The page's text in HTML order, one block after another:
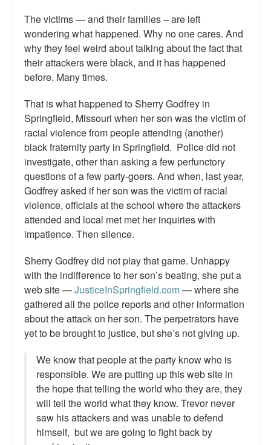
The victims — and their families – are left
wondering what happened. Why no one cares. And
why they feel weird about talking about the fact that
their attackers were black, and it has happened
before. Many times.
That is what happened to Sherry Godfrey in
Springfield, Missouri when her son was the victim of
racial violence from people attending (another)
black fraternity party in Springfield. Police did not
investigate, other than asking a few perfunctory
questions of a few party-goers. And when, last year,
Godfrey asked if her son was the victim of racial
violence, officials at the school where the attackers
attended and local met met her inquiries with
impatience. Then silence.
Sherry Godfrey did not play that game. Unhappy
with the indifference to her son’s beating, she put a
web site —JusticeInSpringfield.com— where she
gathered all the police reports and other information
about the attack on her son. The perpetrators have
yet to be brought to justice, but she’s not giving up.
We know that people at the party know who is
responsible. We are putting up this web site in
the hope that telling the world who they are, they
will tell the world what they know. Trevor never
saw his attackers and was unable to defend
himself, but we are going to fight back by